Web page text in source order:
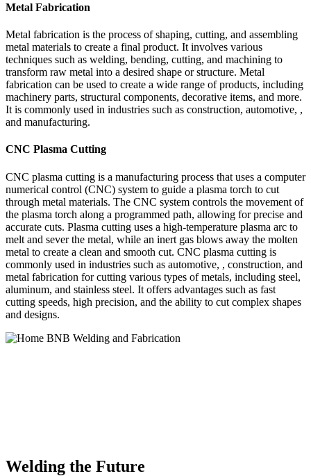
Metal Fabrication
Metal fabrication is the process of shaping, cutting, and assembling
metal materials to create a final product. It involves various
techniques such as welding, bending, cutting, and machining to
transform raw metal into a desired shape or structure. Metal
fabrication can be used to create a wide range of products, including
machinery parts, structural components, decorative items, and more.
It is commonly used in industries such as construction, automotive, ,
and manufacturing.
CNC Plasma Cutting
CNC plasma cutting is a manufacturing process that uses a computer
numerical control (CNC) system to guide a plasma torch to cut
through metal materials. The CNC system controls the movement of
the plasma torch along a programmed path, allowing for precise and
accurate cuts. Plasma cutting uses a high-temperature plasma arc to
melt and sever the metal, while an inert gas blows away the molten
metal to create a clean and smooth cut. CNC plasma cutting is
commonly used in industries such as automotive, , construction, and
metal fabrication for cutting various types of metals, including steel,
aluminum, and stainless steel. It offers advantages such as fast
cutting speeds, high precision, and the ability to cut complex shapes
and designs.
Welding the Future